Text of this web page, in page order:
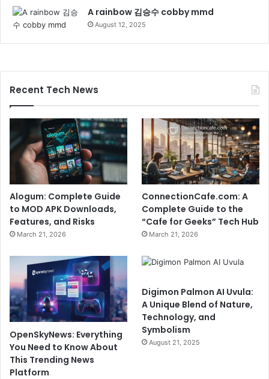
A rainbow 김승수 cobby mmd
August 12, 2025
Recent Tech News
Alogum: Complete Guide
to MOD APK Downloads,
Features, and Risks
March 21, 2026
ConnectionCafe.com: A
Complete Guide to the
“Cafe for Geeks” Tech Hub
March 21, 2026
OpenSkyNews: Everything
You Need to Know About
This Trending News
Platform
Digimon Palmon AI Uvula:
A Unique Blend of Nature,
Technology, and
Symbolism
August 21, 2025